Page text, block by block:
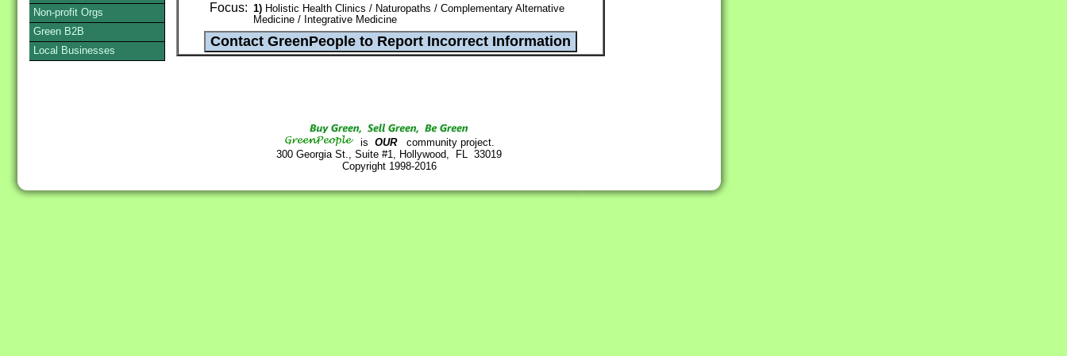
Focus: 1) Holistic Health Clinics / Naturopaths / Complementary Alternative
Medicine / Integrative Medicine
is OURcommunity project.
300 Georgia St., Suite #1, Hollywood, FL 33019
Copyright 1998-2016
Non-profit Orgs
Green B2B
Local Businesses